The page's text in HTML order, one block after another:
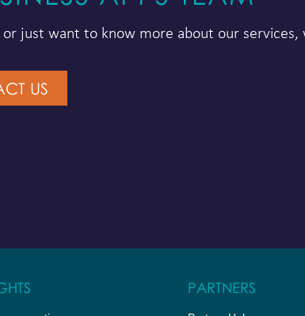
just want to know more about our services,
US
PARTNERS